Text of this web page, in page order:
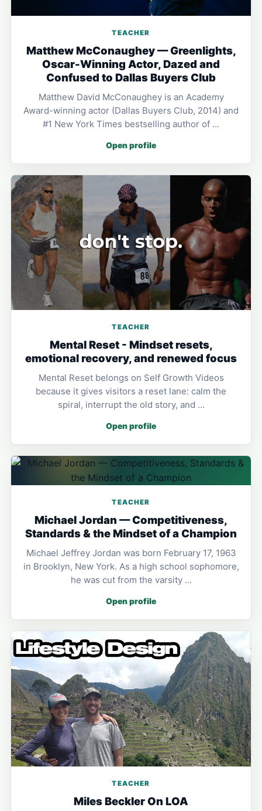
TEACHER
Matthew McConaughey — Greenlights,
Oscar-Winning Actor, Dazed and
Confused to Dallas Buyers Club
Matthew David McConaughey is an Academy
Award-winning actor (Dallas Buyers Club, 2014) and
#1 New York Times bestselling author of …
Open profile
TEACHER
Mental Reset - Mindset resets,
emotional recovery, and renewed focus
Mental Reset belongs on Self Growth Videos
because it gives visitors a reset lane: calm the
spiral, interrupt the old story, and …
Open profile
TEACHER
Michael Jordan — Competitiveness,
Standards & the Mindset of a Champion
Michael Jeffrey Jordan was born February 17, 1963
in Brooklyn, New York. As a high school sophomore,
he was cut from the varsity …
Open profile
TEACHER
Miles Beckler On LOA